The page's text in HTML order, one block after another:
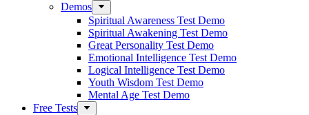
Demos
Spiritual Awareness Test Demo
Spiritual Awakening Test Demo
Great Personality Test Demo
Emotional Intelligence Test Demo
Logical Intelligence Test Demo
Youth Wisdom Test Demo
Mental Age Test Demo
Free Tests